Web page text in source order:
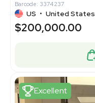
Barcode: 3374237
US • United States
$200,000.00
Excellent